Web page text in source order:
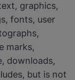
graphics,
fonts, user
marks,
downloads,
but is not